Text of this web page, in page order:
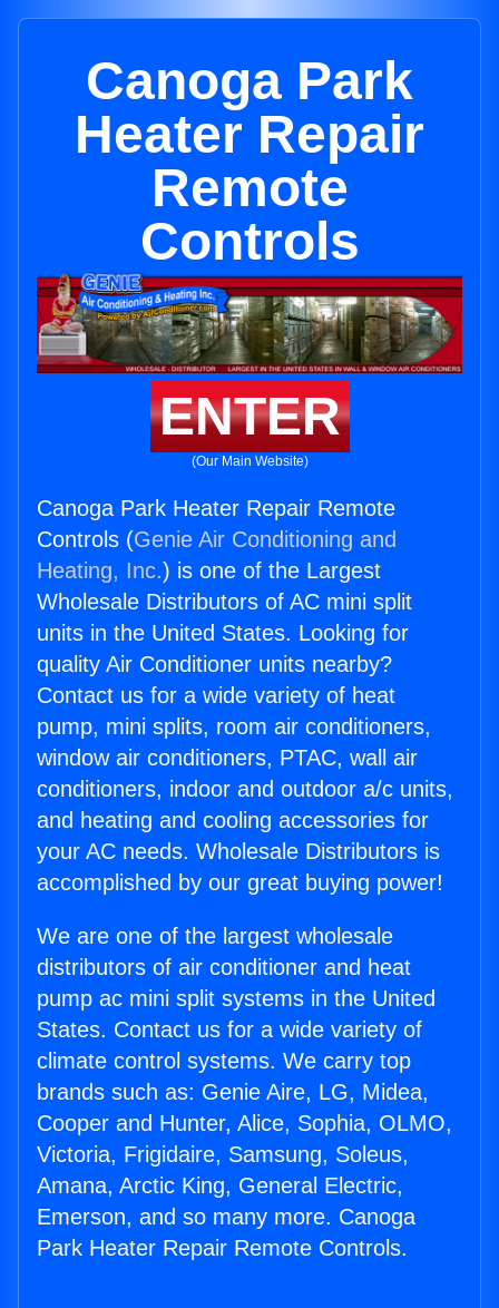
Canoga Park
Heater Repair
Remote
Controls
ENTER
(Our Main Website)
Canoga Park Heater Repair Remote
Controls (Genie Air Conditioning and
Heating, Inc.) is one of the Largest
Wholesale Distributors of AC mini split
units in the United States. Looking for
quality Air Conditioner units nearby?
Contact us for a wide variety of heat
pump, mini splits, room air conditioners,
window air conditioners, PTAC, wall air
conditioners, indoor and outdoor a/c units,
and heating and cooling accessories for
your AC needs. Wholesale Distributors is
accomplished by our great buying power!
We are one of the largest wholesale
distributors of air conditioner and heat
pump ac mini split systems in the United
States. Contact us for a wide variety of
climate control systems. We carry top
brands such as: Genie Aire, LG, Midea,
Cooper and Hunter, Alice, Sophia, OLMO,
Victoria, Frigidaire, Samsung, Soleus,
Amana, Arctic King, General Electric,
Emerson, and so many more. Canoga
Park Heater Repair Remote Controls.